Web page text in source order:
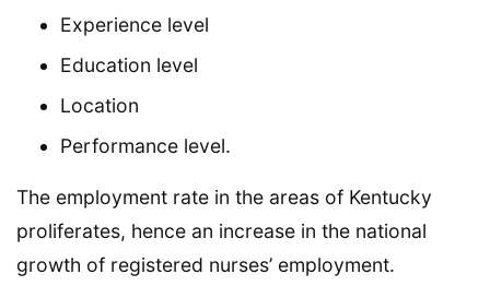
Experience level
Education level
Location
Performance level.
The employment rate in the areas of Kentucky
proliferates, hence an increase in the national
growth of registered nurses’ employment.